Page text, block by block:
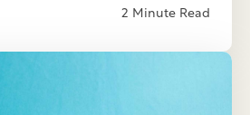
2 Minute Read